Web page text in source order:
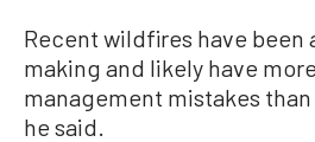
Recent wildfires have been
making and likely have
management mistakes
he said.